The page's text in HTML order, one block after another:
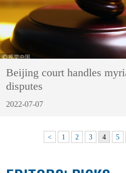
Beijing court handles
disputes
2022-07-07
< 1 2 3 4 5